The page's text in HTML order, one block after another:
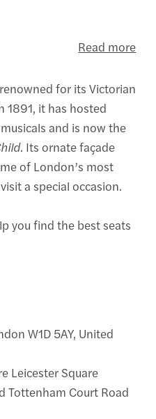
Read more
for its Victorian
1891, it has hosted
and is now the
. Its ornate façade
of London’s most
a special occasion.
you find the best seats
W1D 5AY, United
Leicester Square
Tottenham Court Road